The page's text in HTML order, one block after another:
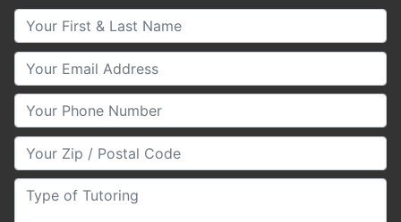
Your First & Last Name
Your Email
Your Phone Number
Your Zip/Postal Code
Type of Tutoring